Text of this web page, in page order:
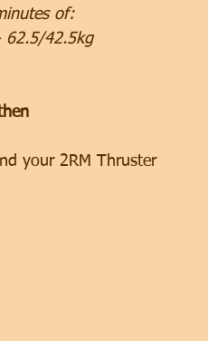
of:
62.5/42.5kg
your 2RM Thruster